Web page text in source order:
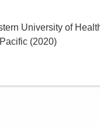
University of
(2020)